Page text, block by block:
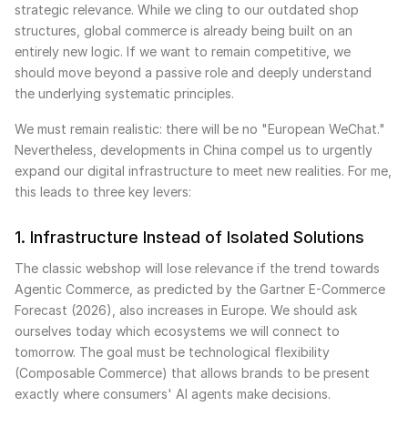
strategic relevance. While we cling to our outdated shop
structures, global commerce is already being built on an
entirely new logic. If we want to remain competitive, we
should move beyond a passive role and deeply understand
the underlying systematic principles.
We must remain realistic: there will be no "European WeChat."
Nevertheless, developments in China compel us to urgently
expand our digital infrastructure to meet new realities. For me,
this leads to three key levers:
1. Infrastructure Instead of Isolated Solutions
The classic webshop will lose relevance if the trend towards
Agentic Commerce, as predicted by the Gartner E-Commerce
Forecast (2026), also increases in Europe. We should ask
ourselves today which ecosystems we will connect to
tomorrow. The goal must be technological flexibility
(Composable Commerce) that allows brands to be present
exactly where consumers' AI agents make decisions.